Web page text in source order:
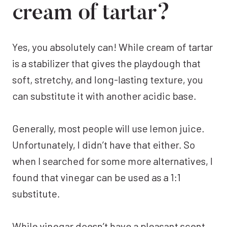
cream of tartar?
Yes, you absolutely can! While cream of tartar
is a stabilizer that gives the playdough that
soft, stretchy, and long-lasting texture, you
can substitute it with another acidic base.
Generally, most people will use lemon juice.
Unfortunately, I didn’t have that either. So
when I searched for some more alternatives, I
found that vinegar can be used as a 1:1
substitute.